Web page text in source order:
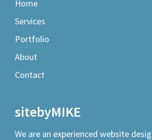
Home
Services
Portfolio
About
Contact
sitebyMIKE
We are an experienced website